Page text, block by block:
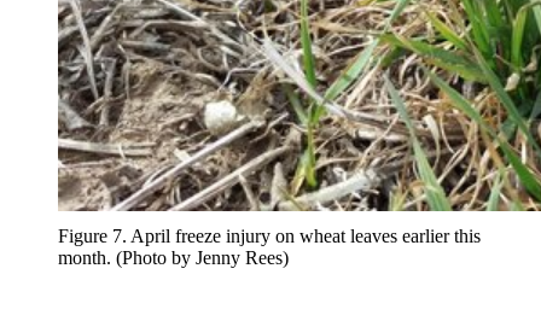
Figure 7. April freeze injury on wheat leaves earlier this
month. (Photo by Jenny Rees)